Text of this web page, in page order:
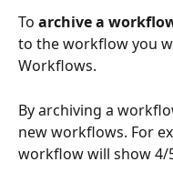
To archive a
to the workflow you
Workflows.
By archiving a
new workflows. For
workflow will show